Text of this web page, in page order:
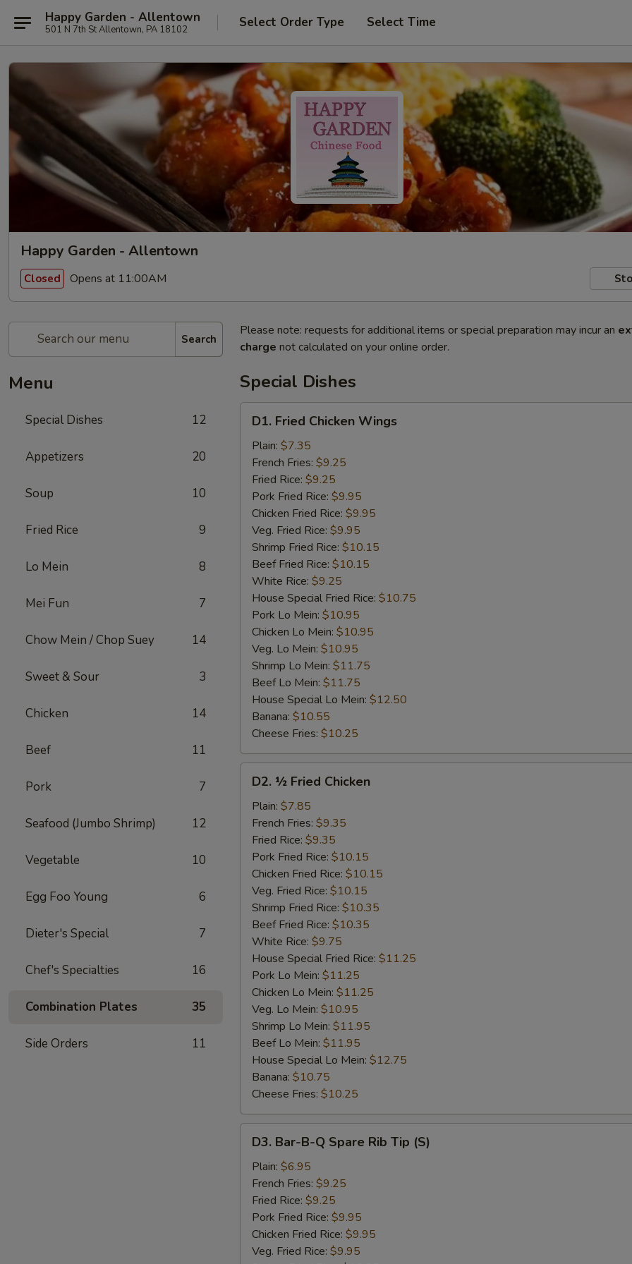
Happy Garden - Allentown
501 N 7th St Allentown, PA 18102 Select Order Type Select Time
Happy Garden - Allentown
Closed Opens at 11:00AM
Search
Menu
Special Dishes 12
Appetizers 20
Soup 10
Fried Rice 9
Lo Mein 8
Mei Fun 7
Chow Mein / Chop Suey 14
Sweet & Sour 3
Chicken 14
Beef 11
Pork 7
Seafood (Jumbo Shrimp) 12
Vegetable 10
Egg Foo Young 6
Dieter's Special 7
Chef's Specialties 16
Combination Plates 35
Side Orders 11
Please note: requests for additional items or special preparation may incur an
charge not calculated on your online order.
Special Dishes
Fried
Chicken
Wings
D1. Fried Chicken Wings
Plain: $7.35
French Fries: $9.25
Fried Rice: $9.25
Pork Fried Rice: $9.95
Chicken Fried Rice: $9.95
Veg. Fried Rice: $9.95
Shrimp Fried Rice: $10.15
Beef Fried Rice: $10.15
White Rice: $9.25
House Special Fried Rice: $10.75
Pork Lo Mein: $10.95
Chicken Lo Mein: $10.95
Veg. Lo Mein: $10.95
Shrimp Lo Mein: $11.75
Beef Lo Mein: $11.75
House Special Lo Mein: $12.50
Banana: $10.55
Cheese Fries: $10.25
Fried
Chicken
D2. ½ Fried Chicken
Plain: $7.85
French Fries: $9.35
Fried Rice: $9.35
Pork Fried Rice: $10.15
Chicken Fried Rice: $10.15
Veg. Fried Rice: $10.15
Shrimp Fried Rice: $10.35
Beef Fried Rice: $10.35
White Rice: $9.75
House Special Fried Rice: $11.25
Pork Lo Mein: $11.25
Chicken Lo Mein: $11.25
Veg. Lo Mein: $10.95
Shrimp Lo Mein: $11.95
Beef Lo Mein: $11.95
House Special Lo Mein: $12.75
Banana: $10.75
Cheese Fries: $10.25
Bar-
Spare
Rib
Tip
(S)
D3. Bar-B-Q Spare Rib Tip (S)
Plain: $6.95
French Fries: $9.25
Fried Rice: $9.25
Pork Fried Rice: $9.95
Chicken Fried Rice: $9.95
Veg. Fried Rice: $9.95